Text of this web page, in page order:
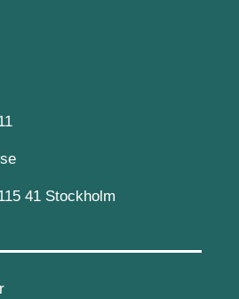
41 Stockholm